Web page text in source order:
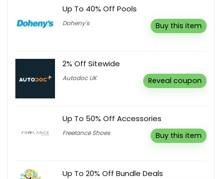
Up To 40% Off Pools
Doheny's Buy this item
2% Off Sitewide
Autodoc UK Reveal coupon
Up To 50% Off Accessories
Freelance Shoes Buy this item
Up To 20% Off Bundle Deals